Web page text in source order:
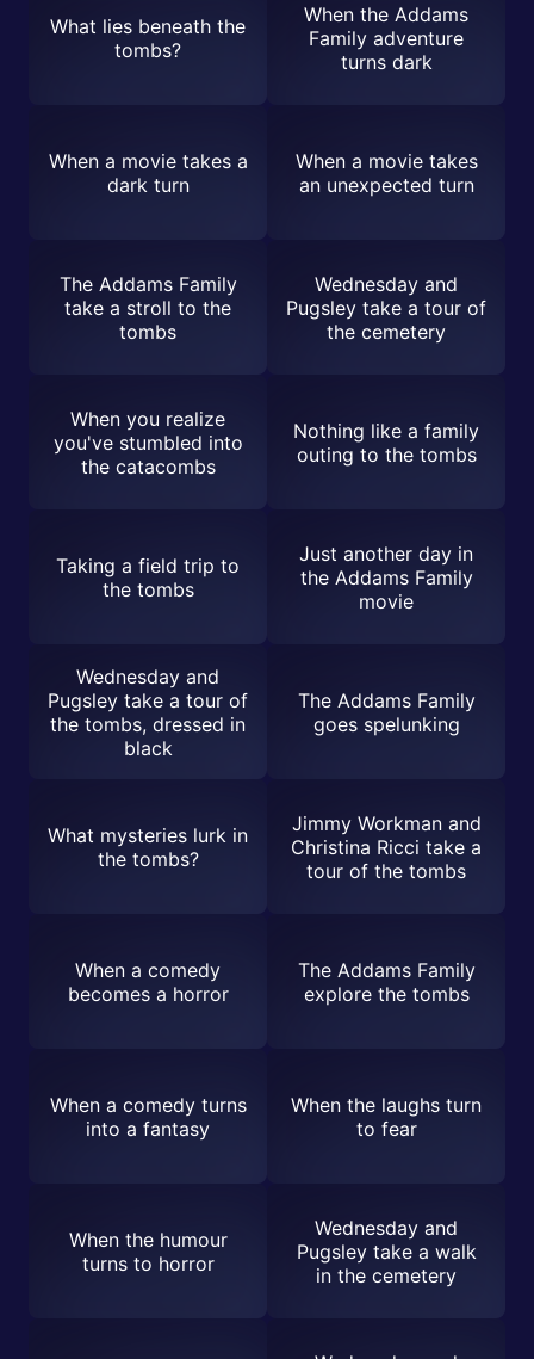
What lies beneath the
tombs?
When the Addams
Family adventure
turns dark
When a movie takes a
dark turn
When a movie takes
an unexpected turn
The Addams Family
take a stroll to the
tombs
Wednesday and
Pugsley take a tour of
the cemetery
When you realize
you've stumbled into
the catacombs
Nothing like a family
outing to the tombs
Taking a field trip to
the tombs
Just another day in
the Addams Family
movie
Wednesday and
Pugsley take a tour of
the tombs, dressed in
black
The Addams Family
goes spelunking
What mysteries lurk in
the tombs?
Jimmy Workman and
Christina Ricci take a
tour of the tombs
When a comedy
becomes a horror
The Addams Family
explore the tombs
When a comedy turns
into a fantasy
When the laughs turn
to fear
When the humour
turns to horror
Wednesday and
Pugsley take a walk
in the cemetery